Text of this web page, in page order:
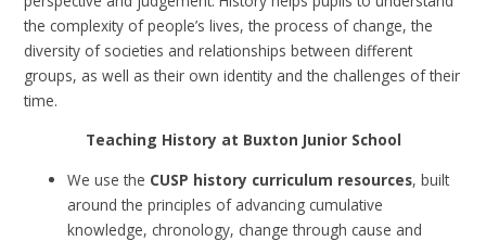
the complexity of people’s lives, the process of change, the
diversity of societies and relationships between different
groups, as well as their own identity and the challenges of their
time.
Teaching History at Buxton Junior School
We use the CUSP history curriculum resources, built
around the principles of advancing cumulative
knowledge, chronology, change through cause and